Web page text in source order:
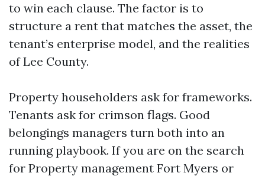
to win each clause. The factor is to
structure a rent that matches the asset, the
tenant’s enterprise model, and the realities
of Lee County.
Property householders ask for frameworks.
Tenants ask for crimson flags. Good
belongings managers turn both into an
running playbook. If you are on the search
for Property management Fort Myers or